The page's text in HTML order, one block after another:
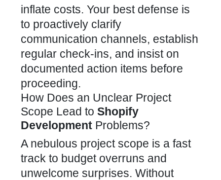
inflate costs. Your best defense is
to proactively clarify
communication channels, establish
regular check-ins, and insist on
documented action items before
proceeding.
How Does an Unclear Project
Scope Lead to Shopify
Development Problems?
A nebulous project scope is a fast
track to budget overruns and
unwelcome surprises. Without